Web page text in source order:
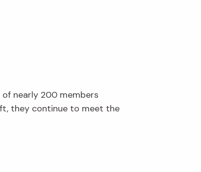
nearly 200 members
they continue to meet the